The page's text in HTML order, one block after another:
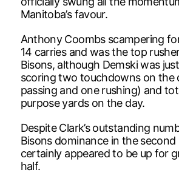
Manitoba’s favour.
Anthony Coombs scampering
14 carries and was the top
Bisons, although Demski was
scoring two touchdowns on the
passing and one rushing) and
purpose yards on the day.
Despite Clark’s outstanding
Bisons dominance in the
certainly appeared to be up for
half.